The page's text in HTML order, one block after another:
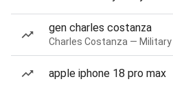
gen charles costanza
Charles Costanza — Military
apple iphone 18 pro max